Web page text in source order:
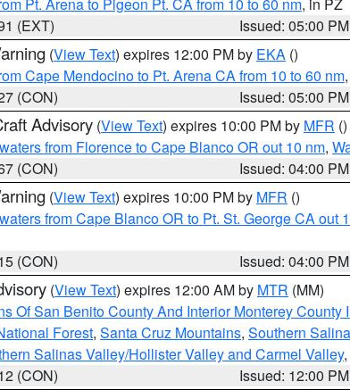
(EXT)
Issued: 05:00 PM
(View Text) expires 12:00 PM by EKA ()
Cape Mendocino to Pt. Arena CA from 10 to 60 nm
(CON)
Issued: 05:00 PM
Advisory (View Text) expires 10:00 PM by MFR ()
from Florence to Cape Blanco OR out 10 nm,
(CON)
Issued: 04:00 PM
(View Text) expires 10:00 PM by MFR ()
from Cape Blanco OR to Pt. St. George CA out
(CON)
Issued: 04:00 PM
(View Text) expires 12:00 AM by MTR (MM)
Of San Benito County And Interior Monterey
Forest, Santa Cruz Mountains, Southern
Salinas Valley/Hollister Valley and Carmel Valley,
(CON)
Issued: 12:00 PM